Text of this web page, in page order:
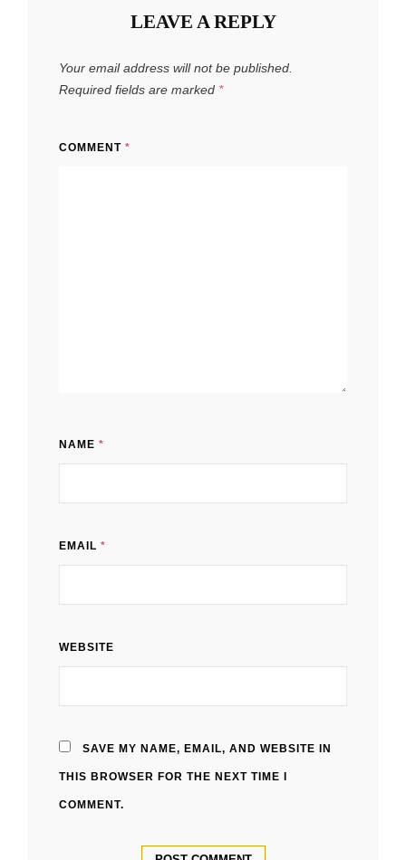
LEAVE A REPLY
Your email address will not be published.
Required fields are marked *
COMMENT *
NAME *
EMAIL *
WEBSITE
SAVE MY NAME, EMAIL, AND WEBSITE IN
THIS BROWSER FOR THE NEXT TIME I
COMMENT.